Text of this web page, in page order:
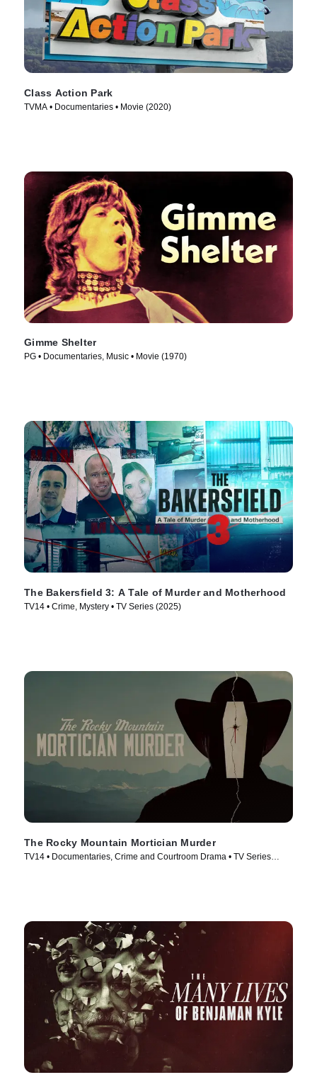
Class Action Park
TVMA • Documentaries • Movie (2020)
Gimme Shelter
PG • Documentaries, Music • Movie (1970)
The Bakersfield 3: A Tale of Murder and Motherhood
TV14 • Crime, Mystery • TV Series (2025)
The Rocky Mountain Mortician Murder
TV14 • Documentaries, Crime and Courtroom Drama • TV Series